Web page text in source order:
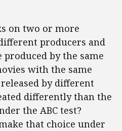
on two or more
producers and
by the same
with the same
by different
differently than the
the ABC test?
that choice under